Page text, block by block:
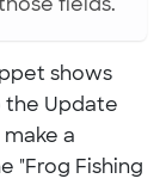
fields.
shows
the Update
a
"Frog Fishing